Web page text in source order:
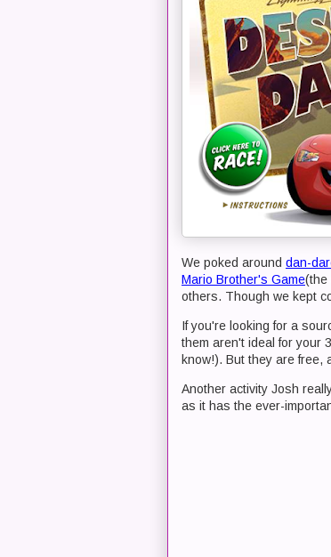
We poked around dan-
Mario Brother's Game(the
others. Though we kept
If you're looking for a
them aren't ideal for your
know!). But they are free,
Another activity Josh
as it has the ever-